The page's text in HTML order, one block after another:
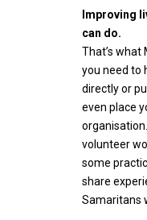
Improving
can do.
That’s what
you need to
directly or
even place
volunteer
some
share
Samaritans